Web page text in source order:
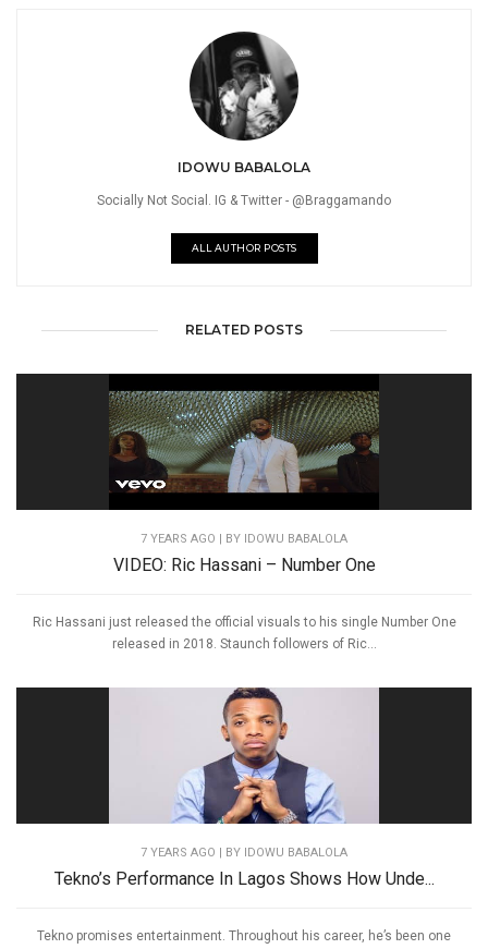
IDOWU BABALOLA
Socially Not Social. IG & Twitter - @Braggamando
ALL AUTHOR POSTS
RELATED POSTS
7 YEARS AGO | BY IDOWU BABALOLA
VIDEO: Ric Hassani – Number One
Ric Hassani just released the official visuals to his single Number One
released in 2018. Staunch followers of Ric...
7 YEARS AGO | BY IDOWU BABALOLA
Tekno’s Performance In Lagos Shows How Unde...
Tekno promises entertainment. Throughout his career, he’s been one